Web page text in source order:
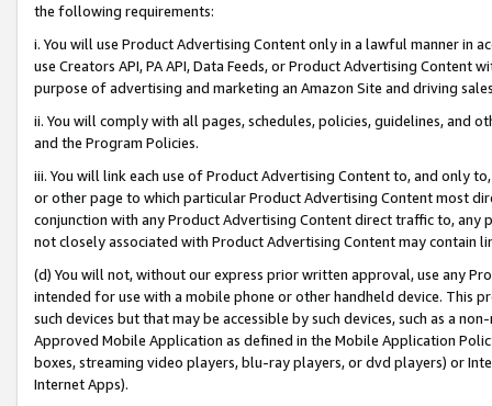
the following requirements:
i. You will use Product Advertising Content only in a lawful manner in
use Creators API, PA API, Data Feeds, or Product Advertising
purpose of advertising and marketing an Amazon Site and driving
ii. You will comply with all pages, schedules, policies, guidelines, and
and the Program Policies.
iii. You will link each use of Product Advertising Content to, and only
or other page to which particular Product Advertising Content most
conjunction with any Product Advertising Content direct traffic to,
not closely associated with Product Advertising Content may contain
(d) You will not, without our express prior written approval, use any
intended for use with a mobile phone or other handheld device. This
such devices but that may be accessible by such devices, such as a
Approved Mobile Application as defined in the Mobile Application
boxes, streaming video players, blu-ray players, or dvd players) or
Internet Apps).